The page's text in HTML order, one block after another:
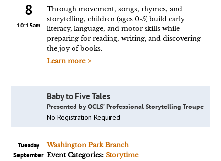
8
10:15am
Through movement, songs, rhymes, and
storytelling, children (ages 0-5) build early
literacy, language, and motor skills while
preparing for reading, writing, and discovering
the joy of books.
Learn more >
Baby to Five Tales
Presented by OCLS’ Professional Storytelling Troupe
No Registration Required
Tuesday
September
Washington Park Branch
Event Categories: Storytime